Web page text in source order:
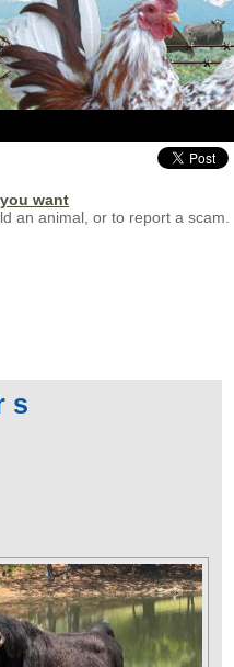
want
an animal, or to report a scam.
s